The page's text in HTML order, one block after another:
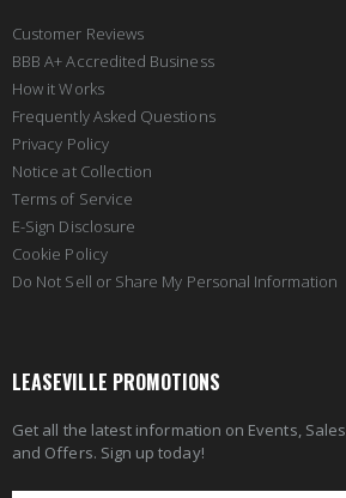
Customer Reviews
BBB A+ Accredited Business
How it Works
Frequently Asked Questions
Privacy Policy
Notice at Collection
Terms of Service
E-Sign Disclosure
Cookie Policy
Do Not Sell or Share My Personal Information
LEASEVILLE PROMOTIONS
Get all the latest information on Events, Sales
and Offers. Sign up today!